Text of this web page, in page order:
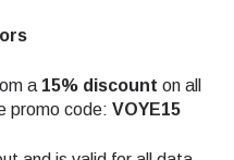
a 15% discount on all
promo code: VOYE15